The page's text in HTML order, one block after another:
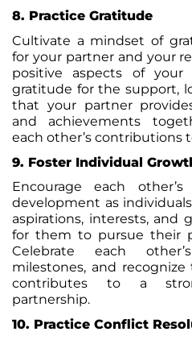
8. Practice Gratitude
Cultivate a mindset of
for your partner and your
positive aspects of your
gratitude for the support,
that your partner
and achievements
each other’s contributions
9. Foster Individual
Encourage each
development as
aspirations, interests, and
for them to pursue their
Celebrate each
milestones, and
contributes to a
partnership.
10. Practice Conflict